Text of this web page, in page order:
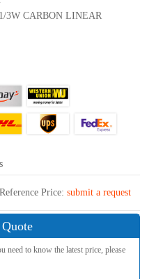
3W CARBON LINEAR
Reference Price: submit a request
need to know the latest price, please